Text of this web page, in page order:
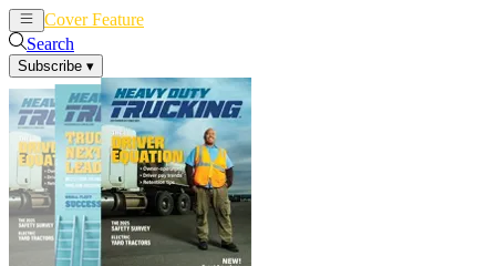
Cover Feature
Search
Subscribe ▾